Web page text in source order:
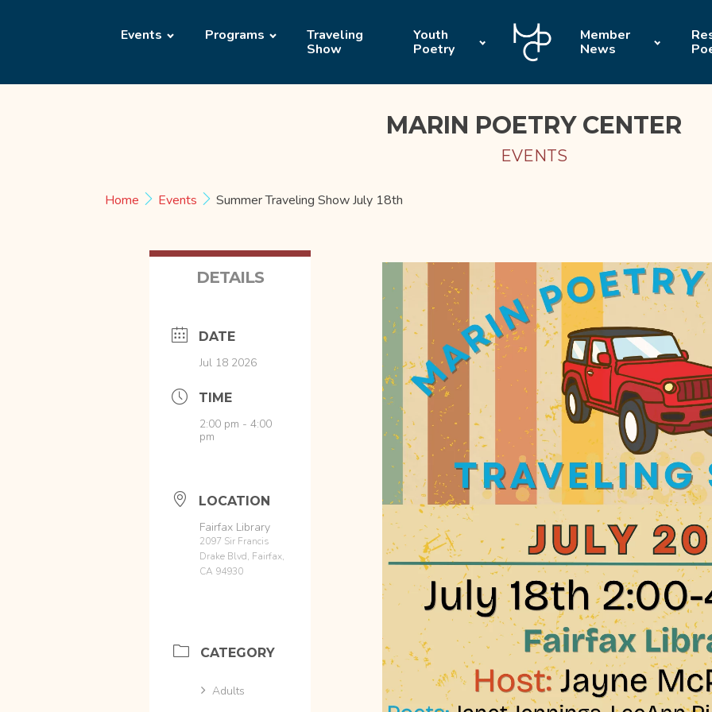
Events Programs
Traveling
Show
Youth
Poetry
Member
News
MARIN POETRY CENTER
EVENTS
Home Events Summer Traveling Show July 18th
DETAILS
DATE
Jul 18 2026
TIME
2:00 pm - 4:00
pm
LOCATION
Fairfax Library
2097 Sir Francis
Drake Blvd, Fairfax,
CA 94930
CATEGORY
Adults